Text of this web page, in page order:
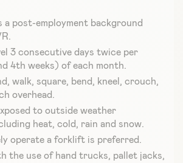
a post-employment background
3 consecutive days twice per
4th weeks) of each month.
walk, square, bend, kneel, crouch,
overhead.
to outside weather
heat, cold, rain and snow.
operate a forklift is preferred.
the use of hand trucks, pallet jacks,